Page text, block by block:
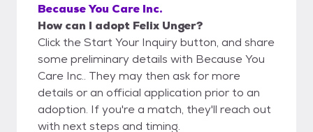
Because You Care Inc.
How can I adopt Felix Unger?
Click the Start Your Inquiry button, and share
some preliminary details with Because You
Care Inc.. They may then ask for more
details or an official application prior to an
adoption. If you're a match, they'll reach out
with next steps and timing.